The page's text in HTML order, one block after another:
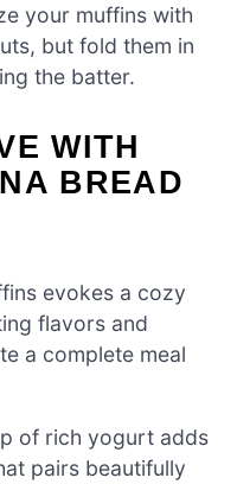
your muffins with
but fold them in
the batter.
WITH
BREAD
evokes a cozy
flavors and
a complete meal
of rich yogurt adds
pairs beautifully